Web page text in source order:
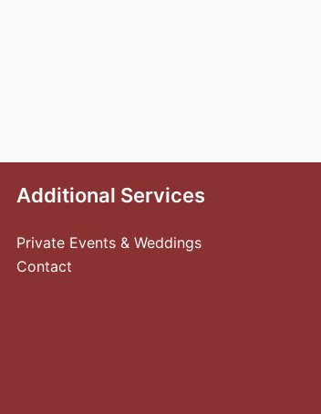
Additional Services
Private Events & Weddings
Contact